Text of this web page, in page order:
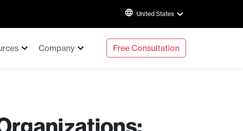
United States
Company Free Consultation